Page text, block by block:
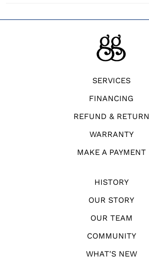
SERVICES
FINANCING
REFUND & RETURN
WARRANTY
MAKE A PAYMENT
HISTORY
OUR STORY
OUR TEAM
COMMUNITY
WHAT'S NEW